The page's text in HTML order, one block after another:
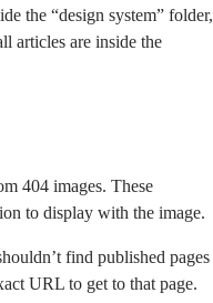
the “design system” folder,
articles are inside the
404 images. These
to display with the image.
find published pages
URL to get to that page.